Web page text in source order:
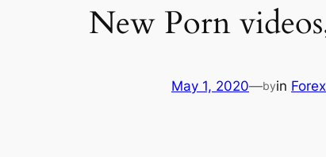
New Porn
May 1, 2020—byin